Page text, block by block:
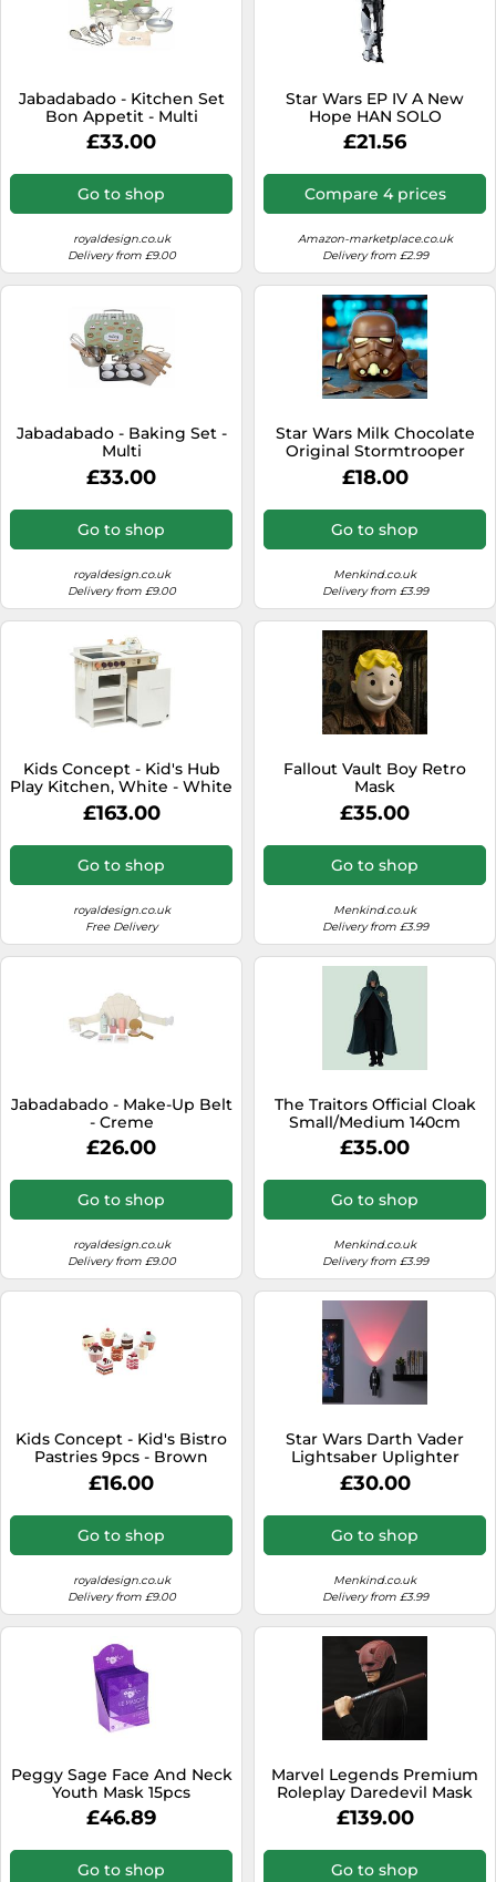
Jabadabado - Kitchen Set
Bon Appetit - Multi
£33.00
Go to shop
royaldesign.co.uk
Delivery from £9.00
Star Wars EP IV A New
Hope HAN SOLO
Stormtrooper disguise
version Model Kit
£21.56
Compare 4 prices
Amazon-marketplace.co.uk
Delivery from £2.99
Jabadabado - Baking Set -
Multi
£33.00
Go to shop
royaldesign.co.uk
Delivery from £9.00
Star Wars Milk Chocolate
Original Stormtrooper
Helmet
£18.00
Go to shop
Menkind.co.uk
Delivery from £3.99
Kids Concept - Kid's Hub
Play Kitchen, White - White
£163.00
Go to shop
royaldesign.co.uk
Free Delivery
Fallout Vault Boy Retro
Mask
£35.00
Go to shop
Menkind.co.uk
Delivery from £3.99
Jabadabado - Make-Up Belt
- Creme
£26.00
Go to shop
royaldesign.co.uk
Delivery from £9.00
The Traitors Official Cloak
Small/Medium 140cm
£35.00
Go to shop
Menkind.co.uk
Delivery from £3.99
Kids Concept - Kid's Bistro
Pastries 9pcs - Brown
£16.00
Go to shop
royaldesign.co.uk
Delivery from £9.00
Star Wars Darth Vader
Lightsaber Uplighter
£30.00
Go to shop
Menkind.co.uk
Delivery from £3.99
Peggy Sage Face And Neck
Youth Mask 15pcs
£46.89
Go to shop
Marvel Legends Premium
Roleplay Daredevil Mask
with Billy Club
£139.00
Go to shop